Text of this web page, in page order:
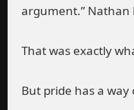
argument.”
That was exactly
But pride has a